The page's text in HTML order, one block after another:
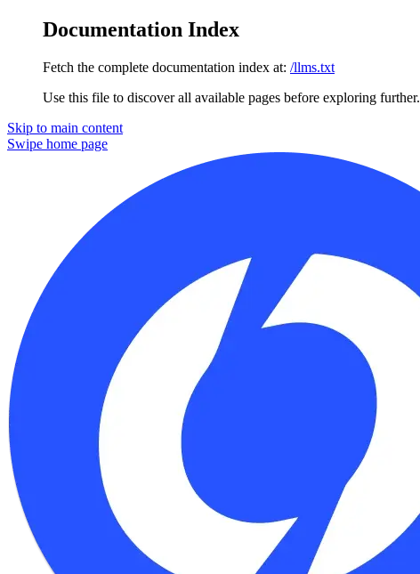
Documentation Index
Fetch the complete documentation index at: /llms.txt
Use this file to discover all available pages before exploring further.
Skip to main content
Swipe home page